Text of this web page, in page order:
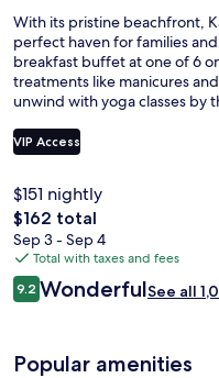
With its pristine beachfront,
perfect haven for families
breakfast buffet at one of 6
treatments like manicures
unwind with yoga classes by
VIP Access
$151 nightly
The
total
price
is
$162
$162 total
Sep 3 - Sep 4
Total with taxes and fees
Reviews
9.29.2 out of 10
WonderfulSee all
Popular amenities